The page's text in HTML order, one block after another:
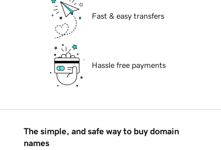
Fast & easy transfers
Hassle free payments
The simple, and safe way to buy domain
names